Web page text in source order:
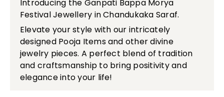
Introducing the Ganpati Bappa Morya
Festival Jewellery in Chandukaka Saraf.
Elevate your style with our intricately
designed Pooja Items and other divine
jewelry pieces. A perfect blend of tradition
and craftsmanship to bring positivity and
elegance into your life!